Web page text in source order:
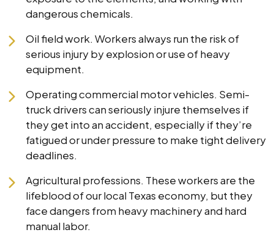
dangerous chemicals.
Oil field work. Workers always run the risk of
serious injury by explosion or use of heavy
equipment.
Operating commercial motor vehicles. Semi-
truck drivers can seriously injure themselves if
they get into an accident, especially if they’re
fatigued or under pressure to make tight delivery
deadlines.
Agricultural professions. These workers are the
lifeblood of our local Texas economy, but they
face dangers from heavy machinery and hard
manual labor.